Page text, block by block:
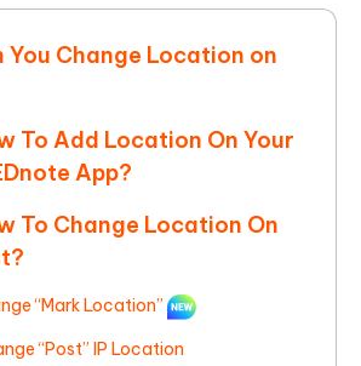
You Change Location on
To Add Location On Your
App?
To Change Location On
“Mark Location”
“Post” IP Location